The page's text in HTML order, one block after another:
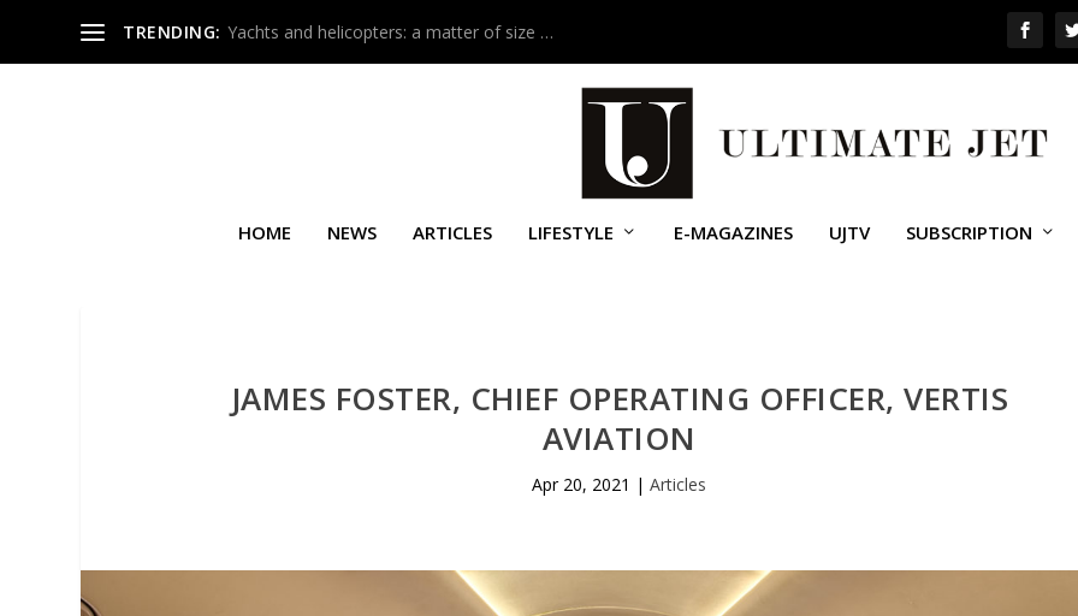
TRENDING: Yachts and helicopters: a matter of size …
HOME NEWS ARTICLES LIFESTYLE E-MAGAZINES UJTV SUBSCRIPTION
JAMES FOSTER, CHIEF OPERATING OFFICER, VERTIS
AVIATION
Apr 20, 2021 |Articles